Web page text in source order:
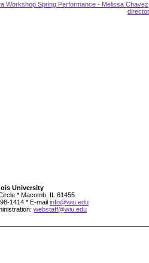
Workshop Spring Performance - Melissa
director
University
* Macomb, IL 61455
1414 * E-mail info@wiu.edu
webstaff@wiu.edu